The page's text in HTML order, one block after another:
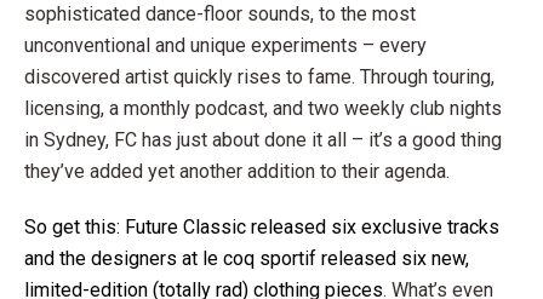
sophisticated dance-floor sounds, to the most
unconventional and unique experiments – every
discovered artist quickly rises to fame. Through touring,
licensing, a monthly podcast, and two weekly club nights
in Sydney, FC has just about done it all – it’s a good thing
they’ve added yet another addition to their agenda.
So get this: Future Classic released six exclusive tracks
and the designers at le coq sportif released six new,
limited-edition (totally rad) clothing pieces. What’s even